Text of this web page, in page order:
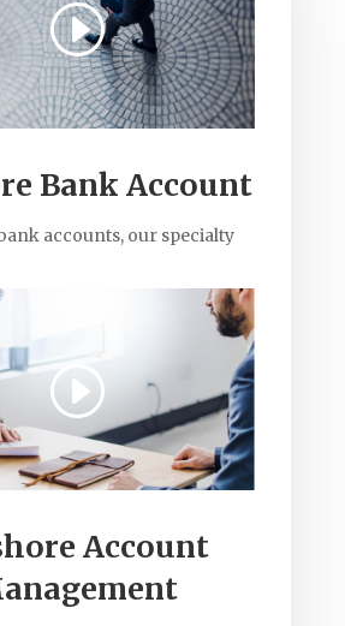
Bank Account
accounts, our specialty
Account